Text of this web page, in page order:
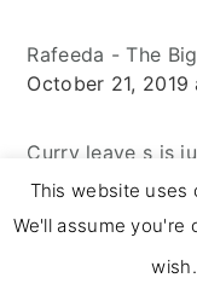
Rafeeda - The
October 21, 2019
Curry leave s is
herbs used and
goodness...
This website uses
We'll assume
wish.